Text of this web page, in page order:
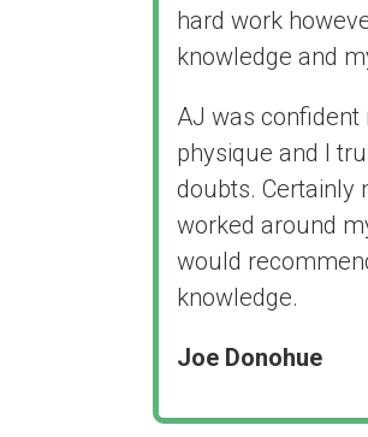
hard work
knowledge and
AJ was confident
physique and I
doubts. Certainly
worked around
would
knowledge.
Joe Donohue